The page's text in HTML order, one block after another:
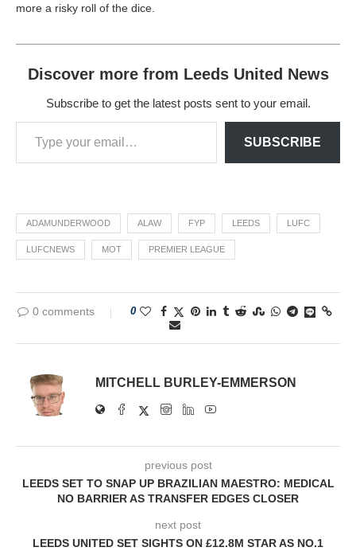
more a risky roll of the dice.
Discover more from Leeds United News
Subscribe to get the latest posts sent to your email.
SUBSCRIBE
ADAMUNDERWOOD ALAW FYP LEEDS LUFC
LUFCNEWS MOT PREMIER LEAGUE
0 comments 0
MITCHELL BURLEY-EMMERSON
previous post
LEEDS SET TO SNAP UP BRAZILIAN MAESTRO: MEDICAL
NO BARRIER AS TRANSFER EDGES CLOSER
next post
LEEDS UNITED SET SIGHTS ON £12.8M STAR AS NO.1